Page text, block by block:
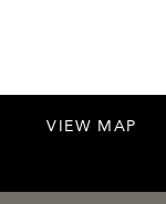
VIEW MAP